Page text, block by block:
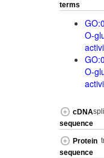
terms
O-
O-
cDNA
sequence
Protein
sequence